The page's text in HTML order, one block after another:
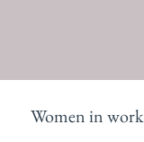
Women in work